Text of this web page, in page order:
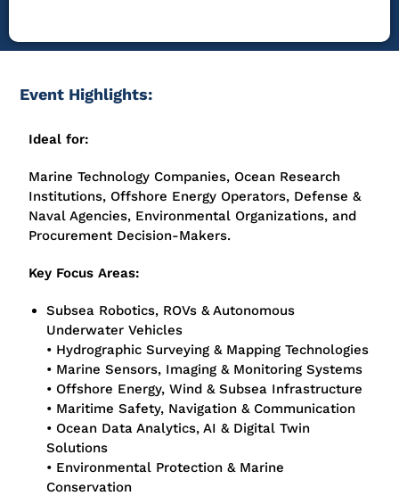
Event Highlights:
Ideal for:
Marine Technology Companies, Ocean Research
Institutions, Offshore Energy Operators, Defense &
Naval Agencies, Environmental Organizations, and
Procurement Decision-Makers.
Key Focus Areas:
Subsea Robotics, ROVs & Autonomous
Underwater Vehicles
• Hydrographic Surveying & Mapping Technologies
• Marine Sensors, Imaging & Monitoring Systems
• Offshore Energy, Wind & Subsea Infrastructure
• Maritime Safety, Navigation & Communication
• Ocean Data Analytics, AI & Digital Twin
Solutions
• Environmental Protection & Marine
Conservation